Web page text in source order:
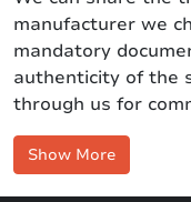
manufacturer we
mandatory
authenticity of the
through us for
Show More